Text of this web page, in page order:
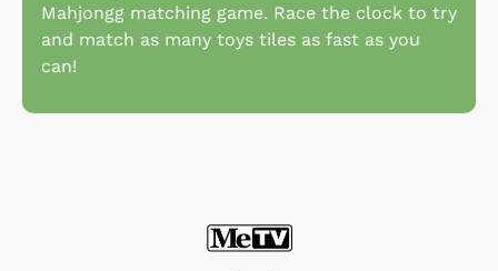
Mahjongg matching game. Race the clock to try
and match as many toys tiles as fast as you
can!